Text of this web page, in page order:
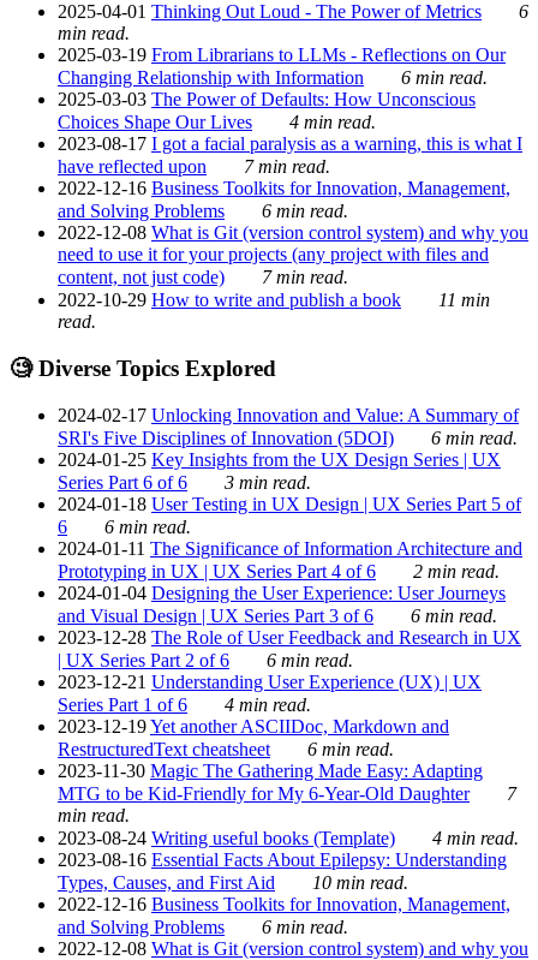
2025-04-01 Thinking Out Loud - The Power of Metrics
6
min read.
2025-03-19 From Librarians to LLMs - Reflections on Our
Changing Relationship with Information
6 min read.
2025-03-03 The Power of Defaults: How Unconscious
Choices Shape Our Lives
4 min read.
2023-08-17 I got a facial paralysis as a warning, this is what I
have reflected upon
7 min read.
2022-12-16 Business Toolkits for Innovation, Management,
and Solving Problems
6 min read.
2022-12-08 What is Git (version control system) and why you
need to use it for your projects (any project with files and
content, not just code)
7 min read.
2022-10-29 How to write and publish a book
11 min
read.
🧐 Diverse Topics Explored
2024-02-17 Unlocking Innovation and Value: A Summary of
SRI's Five Disciplines of Innovation (5DOI)
6 min read.
2024-01-25 Key Insights from the UX Design Series | UX
Series Part 6 of 6
3 min read.
2024-01-18 User Testing in UX Design | UX Series Part 5 of
6
6 min read.
2024-01-11 The Significance of Information Architecture and
Prototyping in UX | UX Series Part 4 of 6
2 min read.
2024-01-04 Designing the User Experience: User Journeys
and Visual Design | UX Series Part 3 of 6
6 min read.
2023-12-28 The Role of User Feedback and Research in UX
| UX Series Part 2 of 6
6 min read.
2023-12-21 Understanding User Experience (UX) | UX
Series Part 1 of 6
4 min read.
2023-12-19Yet another ASCIIDoc, Markdown and
RestructuredText cheatsheet
6 min read.
2023-11-30 Magic The Gathering Made Easy: Adapting
MTG to be Kid-Friendly for My 6-Year-Old Daughter
7
min read.
2023-08-24 Writing useful books (Template)
4 min read.
2023-08-16 Essential Facts About Epilepsy: Understanding
Types, Causes, and First Aid
10 min read.
2022-12-16 Business Toolkits for Innovation, Management,
and Solving Problems
6 min read.
2022-12-08 What is Git (version control system) and why you